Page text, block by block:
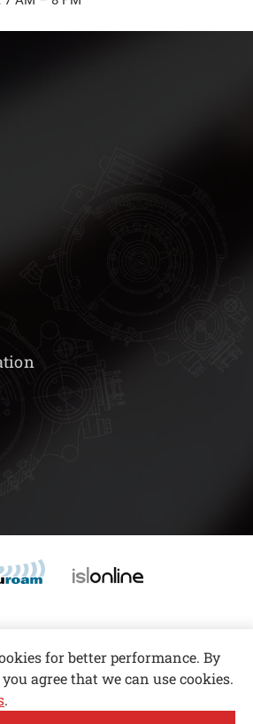
for better performance. By
agree that we can use cookies.
.